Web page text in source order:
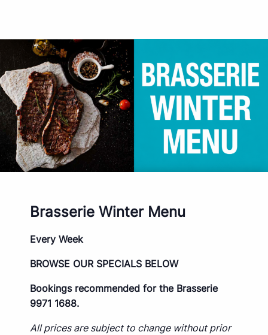
Brasserie Winter Menu
Every Week
BROWSE OUR SPECIALS BELOW
Bookings recommended for the Brasserie
9971 1688.
All prices are subject to change without prior